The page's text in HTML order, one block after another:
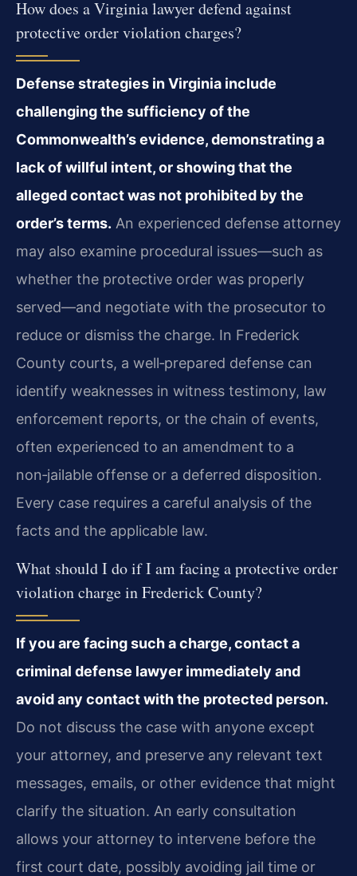
How does a Virginia lawyer defend against
protective order violation charges?
Defense strategies in Virginia include
challenging the sufficiency of the
Commonwealth’s evidence, demonstrating a
lack of willful intent, or showing that the
alleged contact was not prohibited by the
order’s terms. An experienced defense attorney
may also examine procedural issues—such as
whether the protective order was properly
served—and negotiate with the prosecutor to
reduce or dismiss the charge. In Frederick
County courts, a well‑prepared defense can
identify weaknesses in witness testimony, law
enforcement reports, or the chain of events,
often experienced to an amendment to a
non‑jailable offense or a deferred disposition.
Every case requires a careful analysis of the
facts and the applicable law.
What should I do if I am facing a protective order
violation charge in Frederick County?
If you are facing such a charge, contact a
criminal defense lawyer immediately and
avoid any contact with the protected person.
Do not discuss the case with anyone except
your attorney, and preserve any relevant text
messages, emails, or other evidence that might
clarify the situation. An early consultation
allows your attorney to intervene before the
first court date, possibly avoiding jail time or